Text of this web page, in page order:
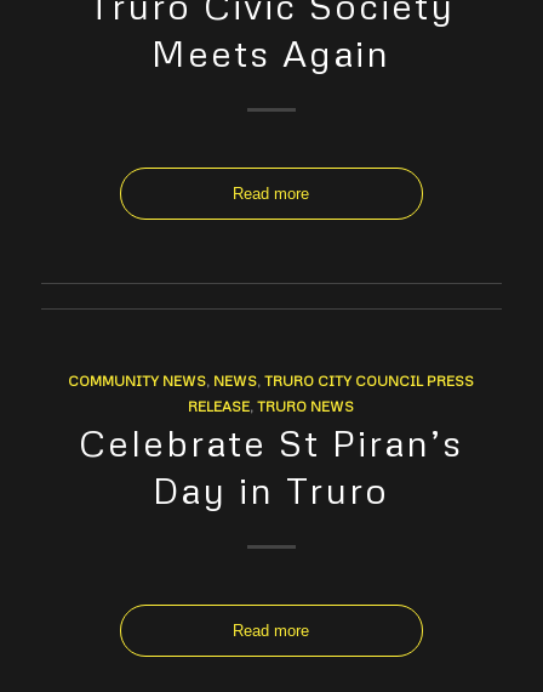
Meets Again
Read more
COMMUNITY NEWS, NEWS,TRURO CITY COUNCIL PRESS
RELEASE,TRURO NEWS
Celebrate St Piran’s
Day in Truro
Read more